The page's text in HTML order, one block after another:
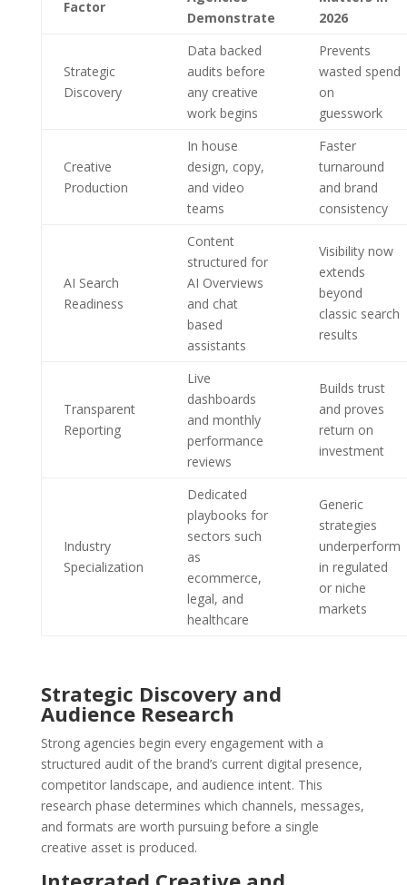
Factor
Demonstrate
2026
Strategic
Discovery
Data backed
audits before
any creative
work begins
Prevents
wasted spend
on
guesswork
Creative
Production
In house
design, copy,
and video
teams
Faster
turnaround
and brand
consistency
AI Search
Readiness
Content
structured for
AI Overviews
and chat
based
assistants
Visibility now
extends
beyond
classic search
results
Transparent
Reporting
Live
dashboards
and monthly
performance
reviews
Builds trust
and proves
return on
investment
Industry
Specialization
Dedicated
playbooks for
sectors such
as
ecommerce,
legal, and
healthcare
Generic
strategies
underperform
in regulated
or niche
markets
Strategic Discovery and
Audience Research
Strong agencies begin every engagement with a
structured audit of the brand’s current digital presence,
competitor landscape, and audience intent. This
research phase determines which channels, messages,
and formats are worth pursuing before a single
creative asset is produced.